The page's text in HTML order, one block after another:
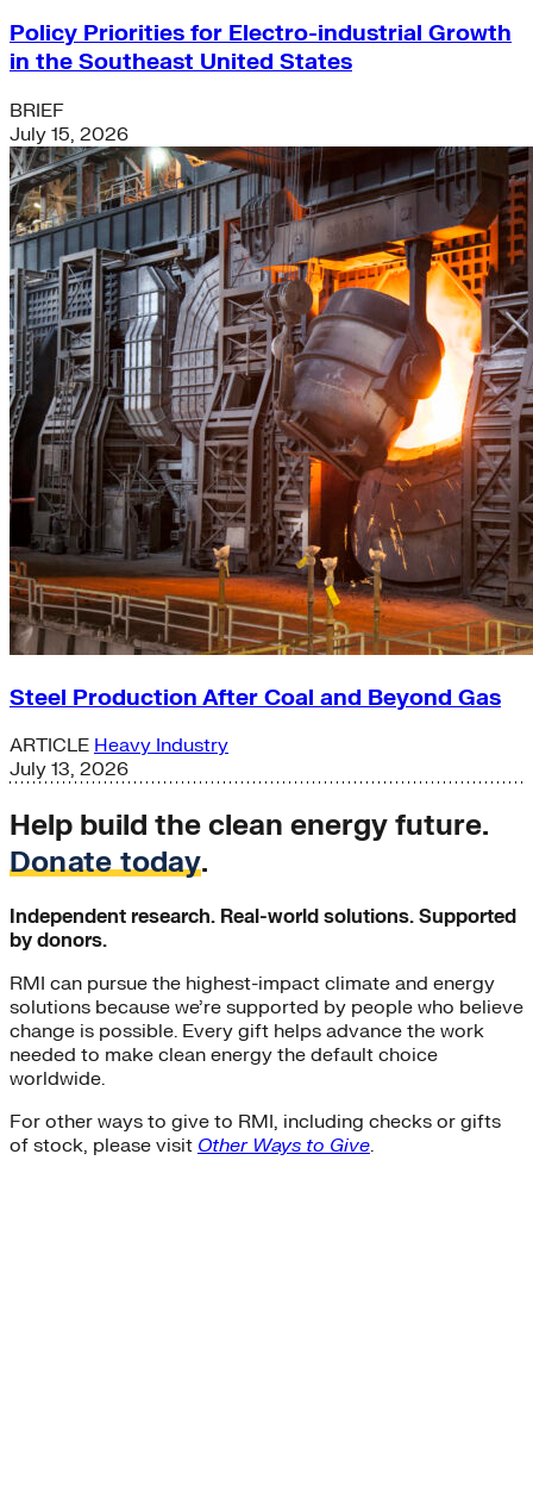
Policy Priorities for Electro-industrial Growth
in the Southeast United States
BRIEF
July 15, 2026
Steel Production After Coal and Beyond Gas
ARTICLE Heavy Industry
July 13, 2026
Help build the clean energy future.
Donate today.
Independent research. Real-world solutions. Supported
by donors.
RMI can pursue the highest-impact climate and energy
solutions because we’re supported by people who believe
change is possible. Every gift helps advance the work
needed to make clean energy the default choice
worldwide.
For other ways to give to RMI, including checks or gifts
of stock, please visit Other Ways to Give.